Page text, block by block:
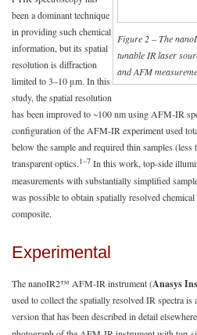
Figure 2 – The
tunable IR laser
and AFM
been a dominant technique
in providing such chemical
information, but its spatial
resolution is diffraction
limited to 3–10 μm. In this
study, the spatial resolution
has been improved to ~100 nm using AFM-IR
configuration of the AFM-IR experiment used
below the sample and required thin samples
transparent optics.1–7 In this work, top-side
measurements with substantially simplified
was possible to obtain spatially resolved
composite.
Experimental
The nanoIR2™ AFM-IR instrument (Anasys
used to collect the spatially resolved IR spectra
version that has been described in detail